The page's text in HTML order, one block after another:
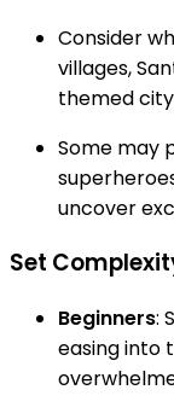
Consider
villages,
themed
Some may
uncover
Set
Beginners:
easing into